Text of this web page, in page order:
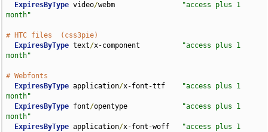
ExpiresByType video/webm
"access plus 1
month"
# HTC files  (css3pie)
ExpiresByType text/x-component
"access plus 1
month"
# Webfonts
ExpiresByType application/x-font-ttf
"access plus 1
month"
ExpiresByType font/opentype
"access plus 1
month"
ExpiresByType application/x-font-woff
"access plus 1